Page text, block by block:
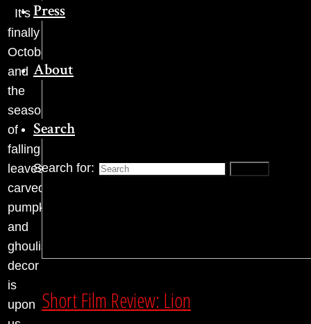
Press
About
Search
Search for:
It’s
finally
October,
and
the
season
of
falling
leaves,
carved
pumpkins
and
ghoulish
decor
is
upon Short Film Review: Lion